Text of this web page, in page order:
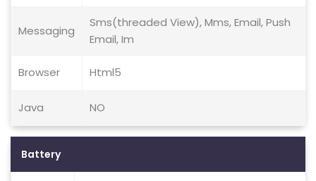
Messaging
Sms(threaded View), Mms, Email, Push
Email, Im
Browser Html5
Java NO
Battery